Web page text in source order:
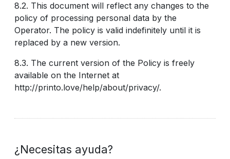
8.2. This document will reflect any changes to the
policy of processing personal data by the
Operator. The policy is valid indefinitely until it is
replaced by a new version.
8.3. The current version of the Policy is freely
available on the Internet at
http://printo.love/help/about/privacy/.
¿Necesitas ayuda?